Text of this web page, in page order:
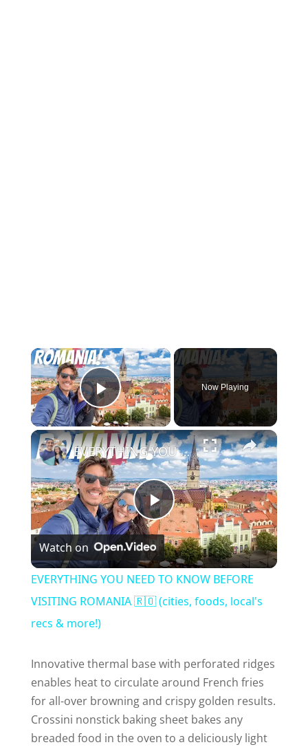
Play Video
Now Playing
P
l
a
V
i
EVERYTHING YOU NEED TO KNOW BEFORE VISITING ROMANIA 🇷🇴 (cities, foods, local's recs & more!)
Watch on
EVERYTHING YOU NEED TO KNOW BEFORE
VISITING ROMANIA 🇷🇴 (cities, foods, local's
recs & more!)
Innovative thermal base with perforated ridges
enables heat to circulate around French fries
for all-over browning and crispy golden results.
Crossini nonstick baking sheet bakes any
breaded food in the oven to a deliciously light